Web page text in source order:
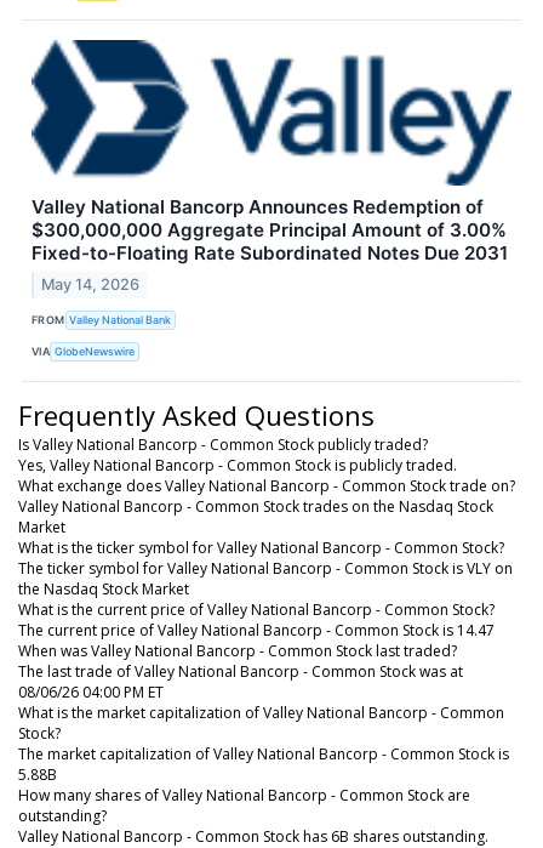
Valley National Bancorp Announces Redemption of
$300,000,000 Aggregate Principal Amount of 3.00%
Fixed-to-Floating Rate Subordinated Notes Due 2031
May 14, 2026
FROM Valley National Bank
VIA GlobeNewswire
Frequently Asked Questions
Is Valley National Bancorp - Common Stock publicly traded?
Yes, Valley National Bancorp - Common Stock is publicly traded.
What exchange does Valley National Bancorp - Common Stock trade on?
Valley National Bancorp - Common Stock trades on the Nasdaq Stock
Market
What is the ticker symbol for Valley National Bancorp - Common Stock?
The ticker symbol for Valley National Bancorp - Common Stock is VLY on
the Nasdaq Stock Market
What is the current price of Valley National Bancorp - Common Stock?
The current price of Valley National Bancorp - Common Stock is 14.47
When was Valley National Bancorp - Common Stock last traded?
The last trade of Valley National Bancorp - Common Stock was at
08/06/26 04:00 PM ET
What is the market capitalization of Valley National Bancorp - Common
Stock?
The market capitalization of Valley National Bancorp - Common Stock is
5.88B
How many shares of Valley National Bancorp - Common Stock are
outstanding?
Valley National Bancorp - Common Stock has 6B shares outstanding.